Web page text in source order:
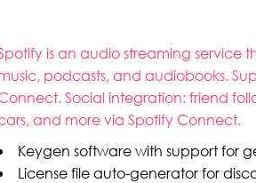
is an audio streaming service
podcasts, and audiobooks.
Social integration: friend
and more via Spotify Connect.
Keygen software with support for
License file auto-generator for